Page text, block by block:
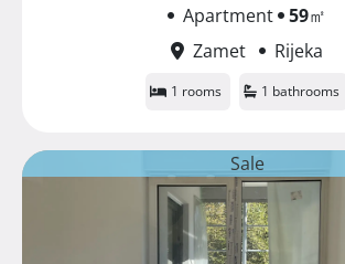
Apartment 59㎡
Zamet
Rijeka
1 rooms 1 bathrooms
Sale